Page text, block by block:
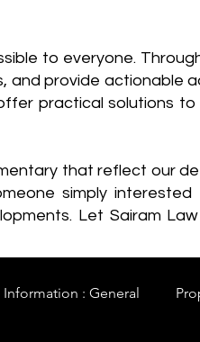
to everyone.
provide actionable
practical solutions to
that reflect our
simply
Let Sairam
Information : General